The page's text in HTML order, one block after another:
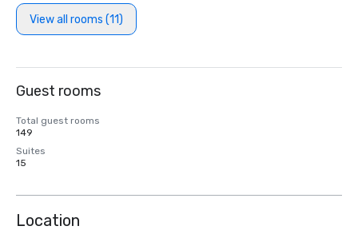
View all rooms (11)
Guest rooms
Total guest rooms
149
Suites
15
Location